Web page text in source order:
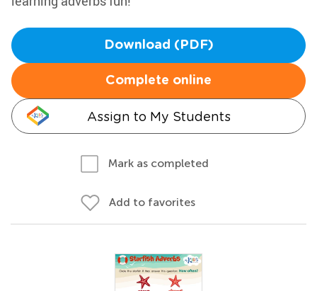
Download (PDF)
Complete online
Assign to My Students
Mark as completed
Add to favorites